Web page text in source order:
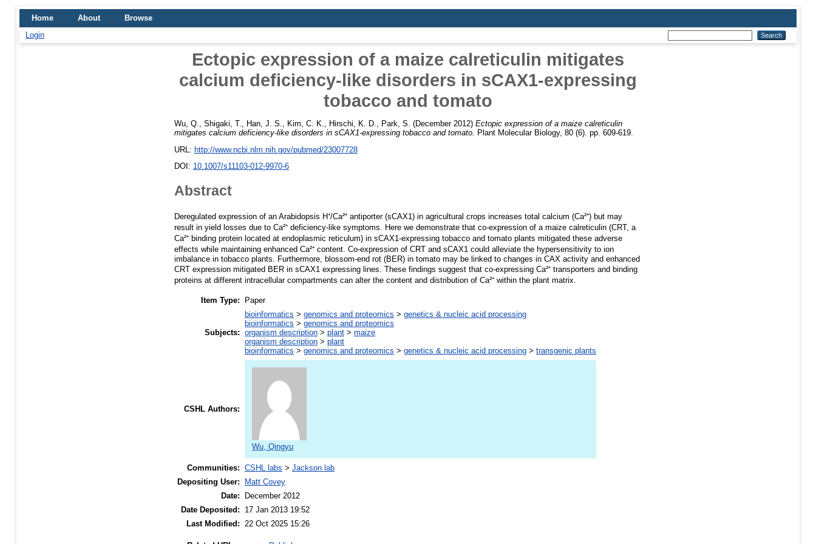
Home About
Browse
Login
Ectopic expression of a maize calreticulin mitigates
calcium deficiency-like disorders in sCAX1-expressing
tobacco and tomato
Wu, Q. Shigaki, T. Han, J. S. Kim, C. K. Hirschi, K. D. Park, S. (December 2012) Ectopic expression of a maize calreticulin
mitigates calcium deficiency-like disorders in sCAX1-expressing tobacco and tomato.
Plant Molecular Biology, 80 (6). pp. 609-619.
URL: http://www.ncbi.nlm.nih.gov/pubmed/23007728
DOI: 10.1007/s11103-012-9970-6
Abstract
Deregulated expression of an Arabidopsis H⁺/Ca²⁺ antiporter (sCAX1) in agricultural crops increases total calcium (Ca²⁺) but may
result in yield losses due to Ca²⁺ deficiency-like symptoms. Here we demonstrate that co-expression of a maize calreticulin (CRT, a
Ca²⁺ binding protein located at endoplasmic reticulum) in sCAX1-expressing tobacco and tomato plants mitigated these adverse
effects while maintaining enhanced Ca²⁺ content. Co-expression of CRT and sCAX1 could alleviate the hypersensitivity to ion
imbalance in tobacco plants. Furthermore, blossom-end rot (BER) in tomato may be linked to changes in CAX activity and enhanced
CRT expression mitigated BER in sCAX1 expressing lines. These findings suggest that co-expressing Ca²⁺ transporters and binding
proteins at different intracellular compartments can alter the content and distribution of Ca²⁺ within the plant matrix.
Item Type: Paper
Subjects:
bioinformatics > genomics and proteomics > genetics & nucleic acid processing
bioinformatics > genomics and proteomics
organism description > plant > maize
organism description > plant
bioinformatics > genomics and proteomics > genetics & nucleic acid processing > transgenic plants
CSHL Authors:
Wu, Qingyu
Communities: CSHL labs > Jackson lab
Depositing User:
Matt Covey
Date:
December 2012
Date Deposited:
17 Jan 2013 19:52
Last Modified: 22 Oct 2025 15:26